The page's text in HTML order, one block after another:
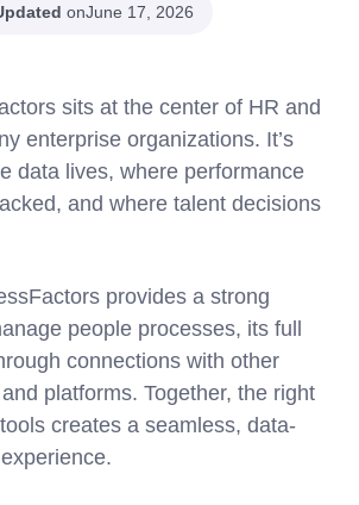
onJune 17, 2026
sits at the center of HR and
enterprise organizations. It’s
data lives, where performance
and where talent decisions
provides a strong
people processes, its full
connections with other
platforms. Together, the right
creates a seamless, data-